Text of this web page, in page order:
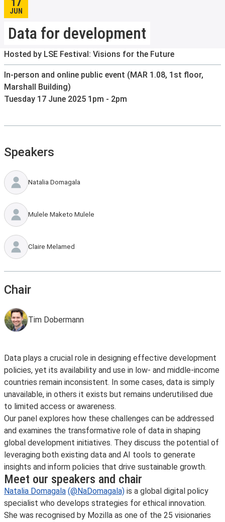
17
JUN
Data for development
Hosted by LSE Festival: Visions for the Future
In-person and online public event (MAR 1.08, 1st floor,
Marshall Building)
Tuesday 17 June 2025 1pm - 2pm
Speakers
Natalia Domagala
Mulele Maketo Mulele
Claire Melamed
Chair
Tim Dobermann
Data plays a crucial role in designing effective development
policies, yet its availability and use in low- and middle-income
countries remain inconsistent. In some cases, data is simply
unavailable, in others it exists but remains underutilised due
to limited access or awareness.
Our panel explores how these challenges can be addressed
and examines the transformative role of data in shaping
global development initiatives. They discuss the potential of
leveraging both existing data and AI tools to generate
insights and inform policies that drive sustainable growth.
Meet our speakers and chair
Natalia Domagala (@NaDomagala) is a global digital policy
specialist who develops strategies for ethical innovation.
She was recognised by Mozilla as one of the 25 visionaries